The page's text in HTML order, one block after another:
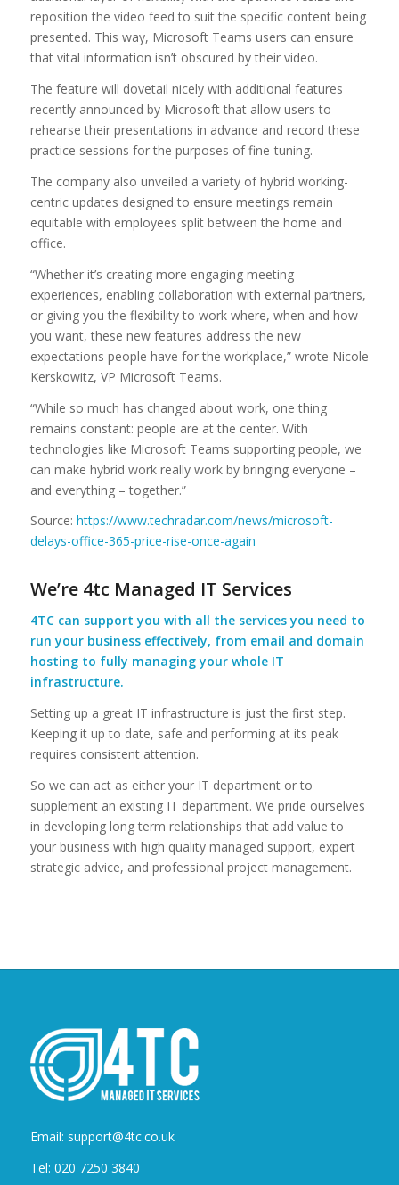
reposition the video feed to suit the specific content being
presented. This way, Microsoft Teams users can ensure
that vital information isn’t obscured by their video.
The feature will dovetail nicely with additional features
recently announced by Microsoft that allow users to
rehearse their presentations in advance and record these
practice sessions for the purposes of fine-tuning.
The company also unveiled a variety of hybrid working-
centric updates designed to ensure meetings remain
equitable with employees split between the home and
office.
“Whether it’s creating more engaging meeting
experiences, enabling collaboration with external partners,
or giving you the flexibility to work where, when and how
you want, these new features address the new
expectations people have for the workplace,” wrote Nicole
Kerskowitz, VP Microsoft Teams.
“While so much has changed about work, one thing
remains constant: people are at the center. With
technologies like Microsoft Teams supporting people, we
can make hybrid work really work by bringing everyone –
and everything – together.”
Source: https://www.techradar.com/news/microsoft-
delays-office-365-price-rise-once-again
We’re 4tc Managed IT Services
4TC can support you with all the services you need to
run your business effectively, from email and domain
hosting to fully managing your whole IT
infrastructure.
Setting up a great IT infrastructure is just the first step.
Keeping it up to date, safe and performing at its peak
requires consistent attention.
So we can act as either your IT department or to
supplement an existing IT department. We pride ourselves
in developing long term relationships that add value to
your business with high quality managed support, expert
strategic advice, and professional project management.
Email: support@4tc.co.uk
Tel: 020 7250 3840